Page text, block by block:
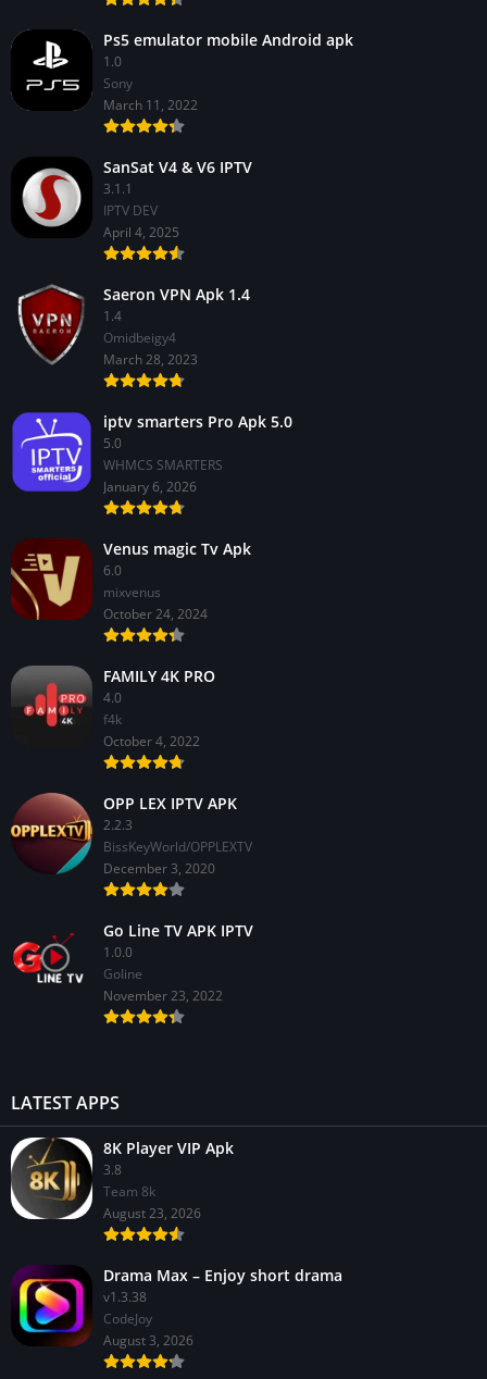
Ps5 emulator mobile Android apk
1.0
Sony
March 11, 2022
SanSat V4 & V6 IPTV
3.1.1
IPTV DEV
April 4, 2025
Saeron VPN Apk 1.4
1.4
Omidbeigy4
March 28, 2023
iptv smarters Pro Apk 5.0
5.0
WHMCS SMARTERS
January 6, 2026
Venus magic Tv Apk
6.0
mixvenus
October 24, 2024
FAMILY 4K PRO
4.0
f4k
October 4, 2022
OPP LEX IPTV APK
2.2.3
BissKeyWorld/OPPLEXTV
December 3, 2020
Go Line TV APK IPTV
1.0.0
GoIine
November 23, 2022
LATEST APPS
8K Player VIP Apk
3.8
Team 8k
August 23, 2026
Drama Max – Enjoy short drama
v1.3.38
CodeJoy
August 3, 2026